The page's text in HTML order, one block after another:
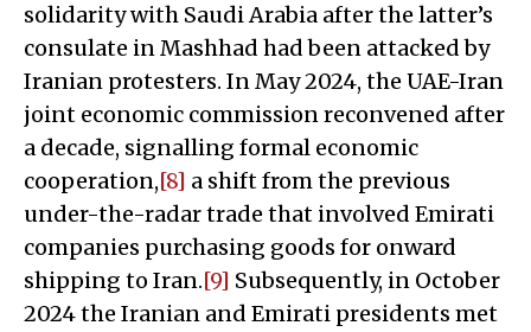
solidarity with Saudi Arabia after the latter’s
consulate in Mashhad had been attacked by
Iranian protesters. In May 2024, the UAE-Iran
joint economic commission reconvened after
a decade, signalling formal economic
cooperation,[8] a shift from the previous
under-the-radar trade that involved Emirati
companies purchasing goods for onward
shipping to Iran.[9] Subsequently, in October
2024 the Iranian and Emirati presidents met